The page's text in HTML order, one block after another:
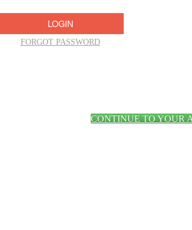
FORGOT PASSWORD
CONTINUE TO YOUR